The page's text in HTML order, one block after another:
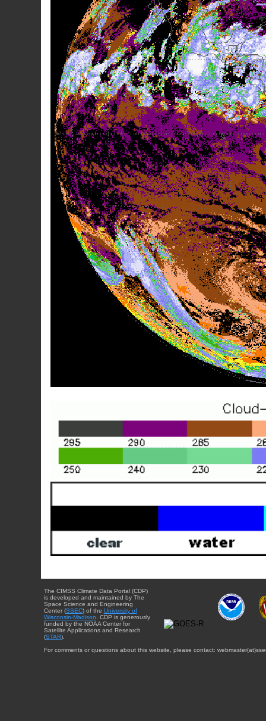
The CIMSS Climate Data Portal (CDP)
is developed and maintained by The
Space Science and Engineering
Center (SSEC) of the University of
Wisconsin-Madison . CDP is generously
funded by the NOAA Center for
Satellite Applications and Research
(STAR).
For comments or questions about this website, please contact: